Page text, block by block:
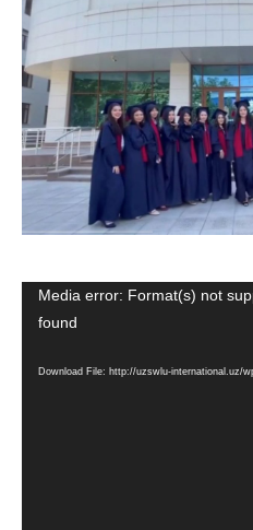
Media error: Format(s) not
found
Download File: http://uzswlu-international.uz/